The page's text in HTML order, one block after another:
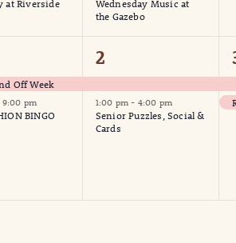
at Riverside
Wednesday Music at
the Gazebo
Off Week
9:00 pm
BINGO
2
events,
2
1:00 pm - 4:00 pm
Senior Puzzles, Social &
Cards